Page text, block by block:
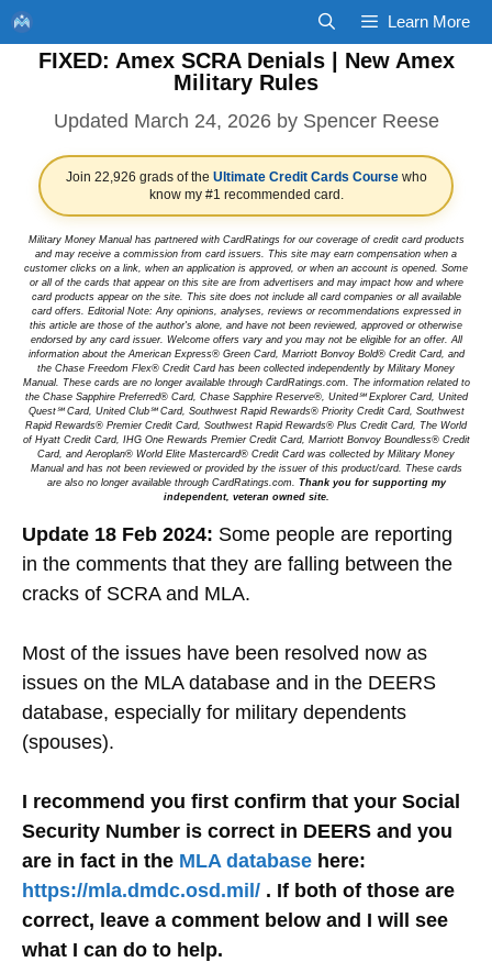
Skip
to
content
Learn More
FIXED: Amex SCRA Denials | New Amex
Military Rules
March 24, 2026 by Spencer Reese
Join 22,926 grads of the Ultimate Credit Cards Coursewho
know my #1 recommended card.
Military Money Manual has partnered with CardRatings for our coverage of credit card products
and may receive a commission from card issuers. This site may earn compensation when a
customer clicks on a link, when an application is approved, or when an account is opened. Some
or all of the cards that appear on this site are from advertisers and may impact how and where
card products appear on the site. This site does not include all card companies or all available
card offers. Editorial Note: Any opinions, analyses, reviews or recommendations expressed in
this article are those of the author's alone, and have not been reviewed, approved or otherwise
endorsed by any card issuer. Welcome offers vary and you may not be eligible for an offer. All
information about the American Express® Green Card, Marriott Bonvoy Bold® Credit Card, and
the Chase Freedom Flex® Credit Card has been collected independently by Military Money
Manual. These cards are no longer available through CardRatings.com. The information related to
the Chase Sapphire Preferred® Card, Chase Sapphire Reserve®, United℠ Explorer Card, United
Quest℠ Card, United Club℠ Card, Southwest Rapid Rewards® Priority Credit Card, Southwest
Rapid Rewards® Premier Credit Card, Southwest Rapid Rewards® Plus Credit Card, The World
of Hyatt Credit Card, IHG One Rewards Premier Credit Card, Marriott Bonvoy Boundless® Credit
Card, and Aeroplan® World Elite Mastercard® Credit Card was collected by Military Money
Manual and has not been reviewed or provided by the issuer of this product/card. These cards
are also no longer available through CardRatings.com. Thank you for supporting my
independent, veteran owned site.
Update 18 Feb 2024: Some people are reporting
in the comments that they are falling between the
cracks of SCRA and MLA.
Most of the issues have been resolved now as
issues on the MLA database and in the DEERS
database, especially for military dependents
(spouses).
I recommend you first confirm that your Social
Security Number is correct in DEERS and you
are in fact in the MLA database here:
https://mla.dmdc.osd.mil/ . If both of those are
correct, leave a comment below and I will see
what I can do to help.